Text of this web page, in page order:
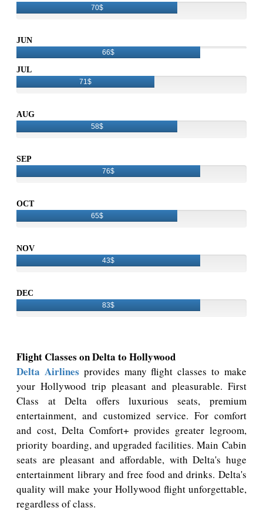
70$
JUN
66$
JUL
71$
AUG
58$
SEP
76$
OCT
65$
NOV
43$
DEC
83$
Flight Classes on Delta to Hollywood
Delta Airlines provides many flight classes to make
your Hollywood trip pleasant and pleasurable. First
Class at Delta offers luxurious seats, premium
entertainment, and customized service. For comfort
and cost, Delta Comfort+ provides greater legroom,
priority boarding, and upgraded facilities. Main Cabin
seats are pleasant and affordable, with Delta's huge
entertainment library and free food and drinks. Delta's
quality will make your Hollywood flight unforgettable,
regardless of class.